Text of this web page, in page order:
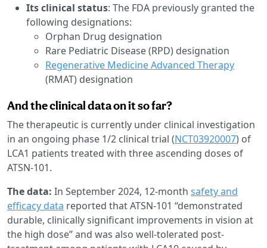
Its clinical status: The FDA previously granted the
following designations:
Orphan Drug designation
Rare Pediatric Disease (RPD) designation
Regenerative Medicine Advanced Therapy
(RMAT) designation
And the clinical data on it so far?
The therapeutic is currently under clinical investigation
in an ongoing phase 1/2 clinical trial (NCT03920007) of
LCA1 patients treated with three ascending doses of
ATSN-101.
The data: In September 2024, 12-month safety and
efficacy data reported that ATSN-101 “demonstrated
durable, clinically significant improvements in vision at
the high dose” and was also well-tolerated post-